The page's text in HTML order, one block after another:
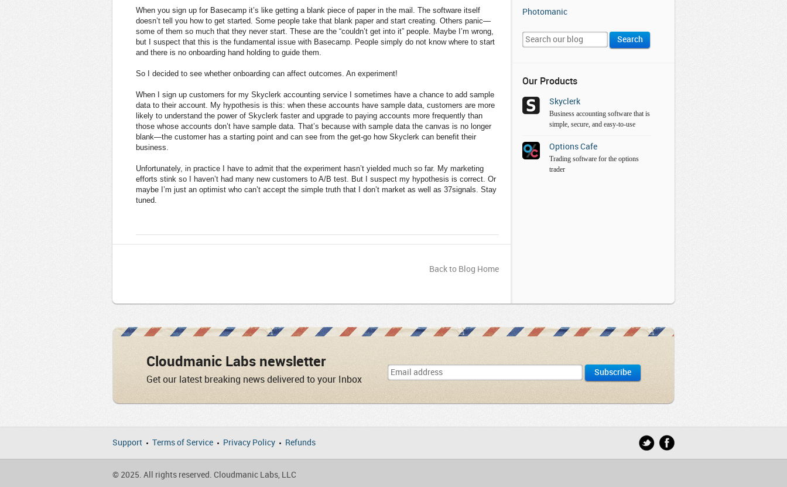
When you sign up for Basecamp it’s like getting a blank piece of paper in the mail. The software itself
doesn’t tell you how to get started. Some people take that blank paper and start creating. Others panic—
some of them so much that they never start. These are the “couldn’t get into it” people. Maybe I’m wrong,
but I suspect that this is the fundamental issue with Basecamp. People simply do not know where to start
and there is no onboarding hand holding to guide them.
So I decided to see whether onboarding can affect outcomes. An experiment!
When I sign up customers for my Skyclerk accounting service I sometimes have a chance to add sample
data to their account. My hypothesis is this: when these accounts have sample data, customers are more
likely to understand the power of Skyclerk faster and upgrade to paying accounts more frequently than
those whose accounts don’t have sample data. That’s because with sample data the canvas is no longer
blank—the customer has a starting point and can see from the get-go how Skyclerk can benefit their
business.
Unfortunately, in practice I have to admit that the experiment hasn’t yielded much so far. My marketing
efforts stink so I haven’t had many new customers to A/B test. But I suspect my hypothesis is correct. Or
maybe I’m just an optimist who can’t accept the simple truth that I don’t market as well as 37signals. Stay
tuned.
Back to Blog Home
Photomanic
Our Products
Skyclerk
Business accounting software that is
simple, secure, and easy-to-use
Options Cafe
Trading software for the options
trader
Cloudmanic Labs newsletter
Get our latest breaking news delivered to your Inbox
Support Terms of Service Privacy Policy Refunds
© 2025. All rights reserved. Cloudmanic Labs, LLC